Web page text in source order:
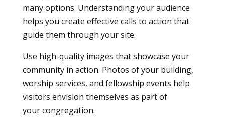
many options. Understanding your audience
helps you create effective calls to action that
guide them through your site.
Use high-quality images that showcase your
community in action. Photos of your building,
worship services, and fellowship events help
visitors envision themselves as part of
your congregation.